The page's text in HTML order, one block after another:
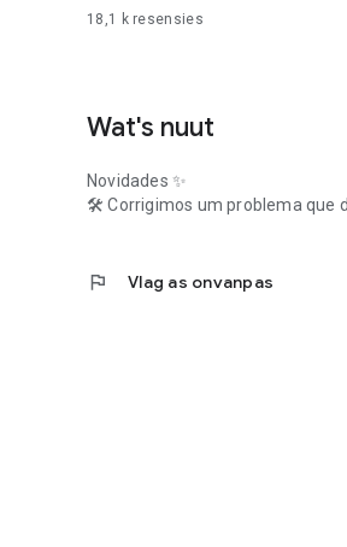
18,1 kresensies
Wat's nuut
Novidades ✨
🛠️ Corrigimos um problema que
flag Vlag as onvanpas